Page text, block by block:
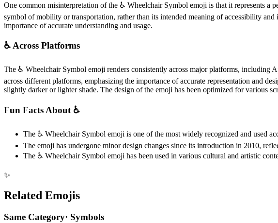
One common misinterpretation of the ♿️ Wheelchair Symbol emoji is that it represents a
symbol of mobility or transportation, rather than its intended meaning of accessibility
importance of accurate understanding and usage.
♿️ Across Platforms
The ♿️ Wheelchair Symbol emoji renders consistently across major platforms,
across different platforms, emphasizing the importance of accurate representation and
slightly darker or lighter shade. The design of the emoji has been optimized for various
Fun Facts About ♿️
The ♿️ Wheelchair Symbol emoji is one of the most widely recognized and used
The emoji has undergone minor design changes since its introduction in 2010,
The ♿️ Wheelchair Symbol emoji has been used in various cultural and artistic
✨
Related Emojis
Same Category· Symbols